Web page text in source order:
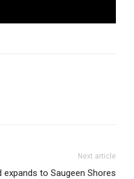
Next article
expands to Saugeen Shores